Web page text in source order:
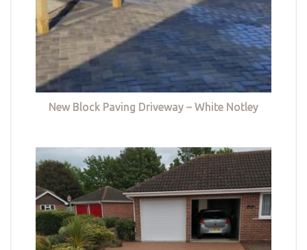
New Block Paving Driveway – White Notley